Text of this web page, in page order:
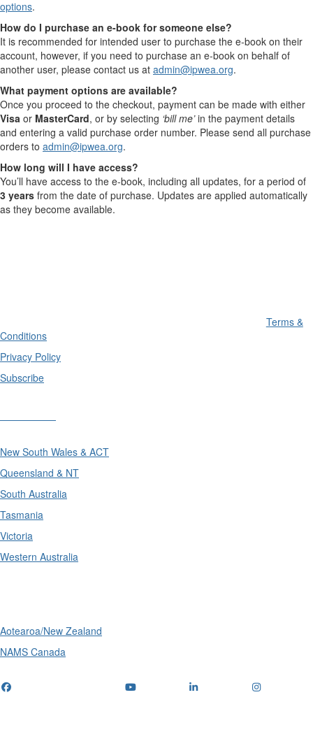
options.
How do I purchase an e-book for someone else?
It is recommended for intended user to purchase the e-book on their
account, however, if you need to purchase an e-book on behalf of
another user, please contact us at admin@ipwea.org.
What payment options are available?
Once you proceed to the checkout, payment can be made with either
Visa or MasterCard, or by selecting ‘bill me’in the payment details
and entering a valid purchase order number. Please send all purchase
orders to admin@ipwea.org.
How long will I have access?
You’ll have access to the e-book, including all updates, for a period of
3 years from the date of purchase. Updates are applied automatically
as they become available.
Terms &
Conditions
Privacy Policy
Subscribe
New South Wales & ACT
Queensland & NT
South Australia
Tasmania
Victoria
Western Australia
Aotearoa/New Zealand
NAMS Canada